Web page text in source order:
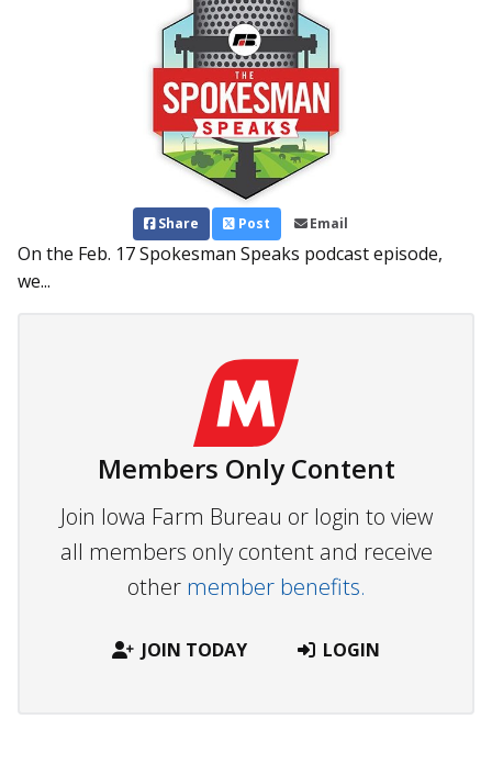
Share Post Email
On the Feb. 17 Spokesman Speaks podcast episode,
we...
Members Only Content
Join Iowa Farm Bureau or login to view
all members only content and receive
other member benefits.
JOIN TODAY LOGIN